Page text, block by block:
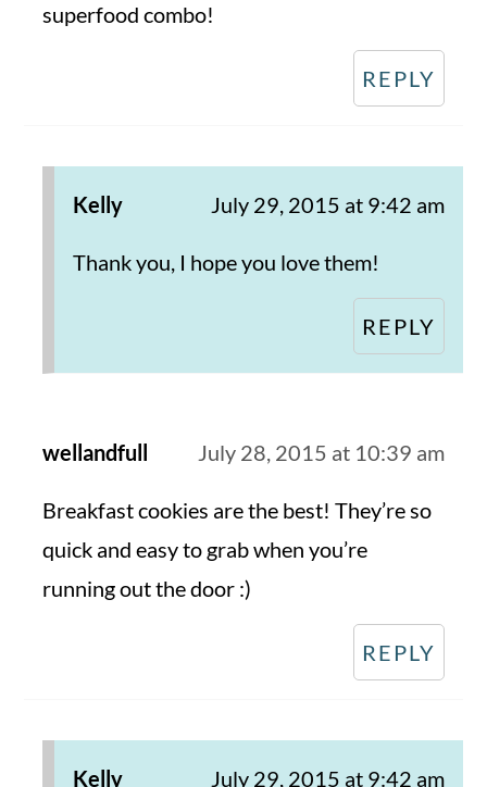
superfood combo!
REPLY
Kelly July 29, 2015 at 9:42 am
Thank you, I hope you love them!
REPLY
wellandfull July 28, 2015 at 10:39 am
Breakfast cookies are the best! They’re so
quick and easy to grab when you’re
running out the door :)
REPLY
Kelly July 29, 2015 at 9:42 am